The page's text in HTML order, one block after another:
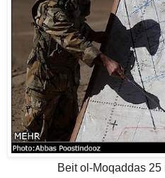
Beit ol-Moqaddas